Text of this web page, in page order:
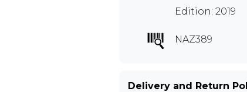
Edition: 2019
NAZ389
Delivery and Return